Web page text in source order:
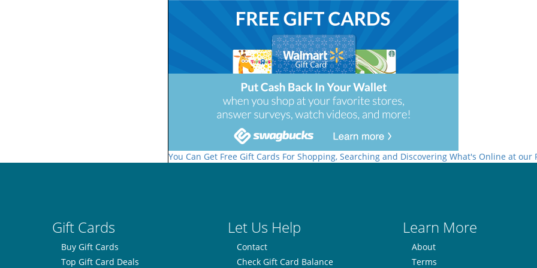
You Can Get Free Gift Cards For Shopping, Searching and Discovering What's Online at our
Gift Cards Let Us Help Learn More
Buy Gift Cards
Top Gift Card Deals
Contact
Check Gift Card Balance
About
Terms